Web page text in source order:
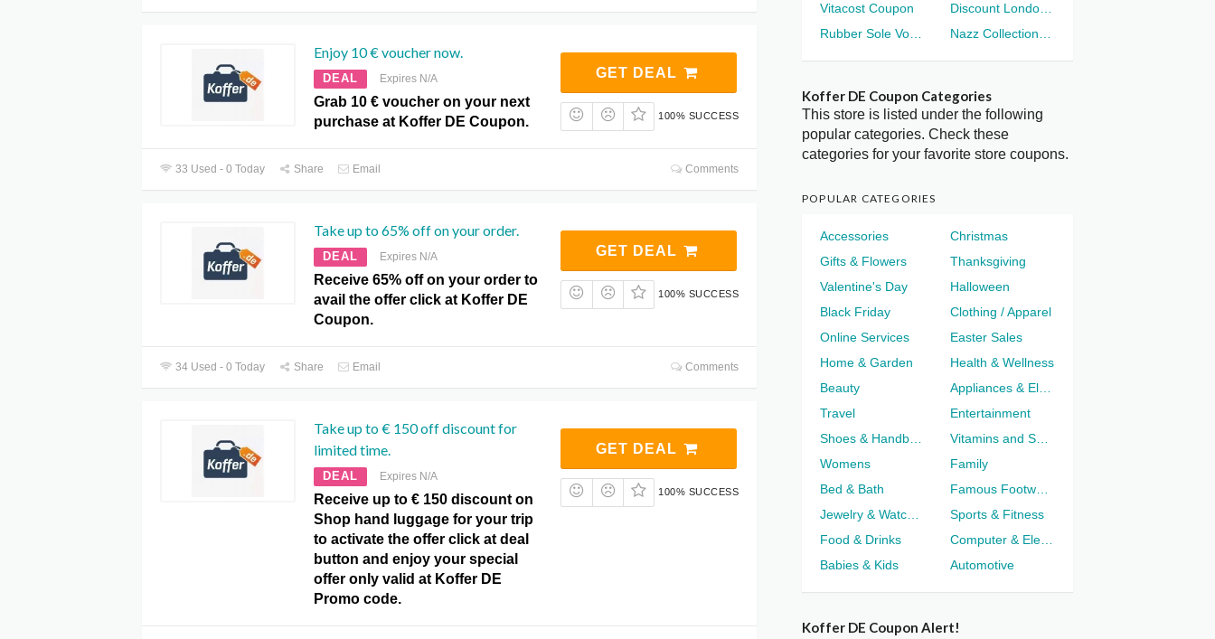
Enjoy 10 € voucher now.
DEAL Expires N/A
Grab 10 € voucher on your next
purchase at Koffer DE Coupon.
GET DEAL
100% SUCCESS
33 Used - 0 Today Share Email Comments
Take up to 65% off on your order.
DEAL Expires N/A
Receive 65% off on your order to
avail the offer click at Koffer DE
Coupon.
GET DEAL
100% SUCCESS
34 Used - 0 Today Share Email Comments
Take up to € 150 off discount for
limited time.
DEAL Expires N/A
Receive up to € 150 discount on
Shop hand luggage for your trip
to activate the offer click at deal
button and enjoy your special
offer only valid at Koffer DE
Promo code.
GET DEAL
100% SUCCESS
Vitacost Coupon
Koffer DE Coupon Categories
This store is listed under the following
popular categories. Check these
categories for your favorite store coupons.
POPULAR CATEGORIES
Accessories
Christmas
Gifts & Flowers
Thanksgiving
Valentine's Day
Halloween
Black Friday
Clothing / Apparel
Online Services
Easter Sales
Home & Garden
Health & Wellness
Beauty
Travel
Entertainment
Womens
Family
Bed & Bath
Sports & Fitness
Food & Drinks
Babies & Kids
Automotive
Koffer DE Coupon Alert!